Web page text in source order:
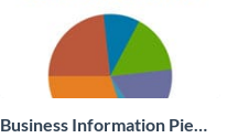
Business Information Pie